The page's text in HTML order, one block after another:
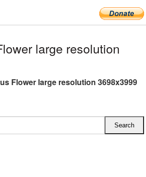
large resolution
Flower large resolution 3698x3999